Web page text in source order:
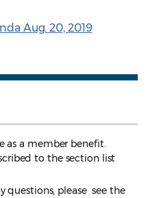
Aug. 20, 2019
as a member benefit.
to the section list
questions, please see the